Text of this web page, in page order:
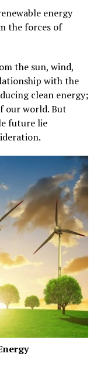
energy
the forces of
the sun, wind,
with the
clean energy;
our world. But
future lie